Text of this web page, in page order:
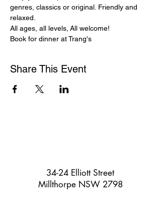
genres, classics or original. Friendly and
relaxed.
All ages, all levels, All welcome!
Book for dinner at Trang's
Share This Event
34-24 Elliott Street
Millthorpe NSW 2798